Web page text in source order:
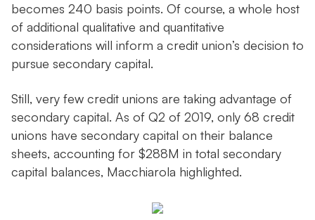
becomes 240 basis points. Of course, a whole host
of additional qualitative and quantitative
considerations will inform a credit union’s decision to
pursue secondary capital.
Still, very few credit unions are taking advantage of
secondary capital. As of Q2 of 2019, only 68 credit
unions have secondary capital on their balance
sheets, accounting for $288M in total secondary
capital balances, Macchiarola highlighted.